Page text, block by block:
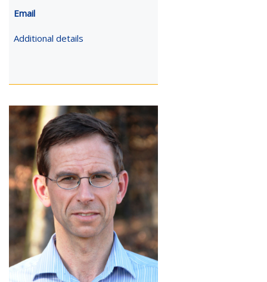
Email
Additional details